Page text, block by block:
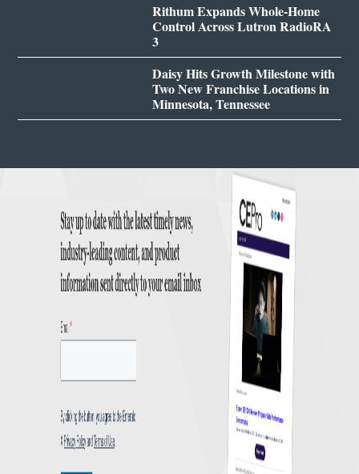
Rithum Expands Whole-Home
Control Across Lutron RadioRA
3
Daisy Hits Growth Milestone with
Two New Franchise Locations in
Minnesota, Tennessee